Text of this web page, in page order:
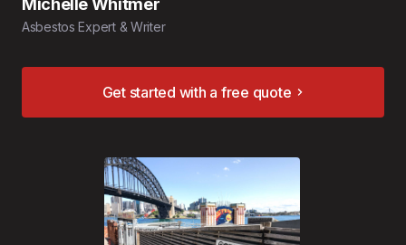
Michelle Whitmer
Asbestos Expert & Writer
Get started with a free quote